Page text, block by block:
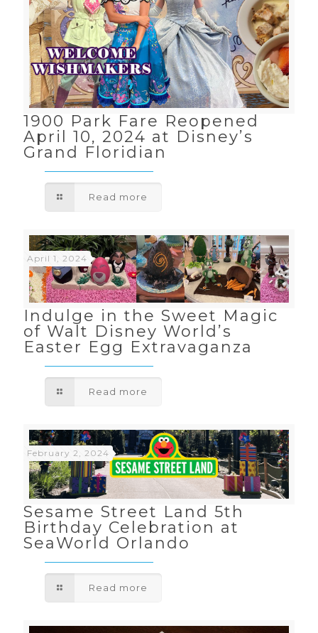
1900 Park Fare Reopened
April 10, 2024 at Disney’s
Grand Floridian
Read more
April 1, 2024
Indulge in the Sweet Magic
of Walt Disney World’s
Easter Egg Extravaganza
Read more
February 2, 2024
Sesame Street Land 5th
Birthday Celebration at
SeaWorld Orlando
Read more